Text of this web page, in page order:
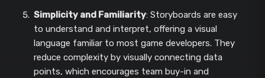
Simplicity and Familiarity: Storyboards are easy
to understand and interpret, offering a visual
language familiar to most game developers. They
reduce complexity by visually connecting data
points, which encourages team buy-in and